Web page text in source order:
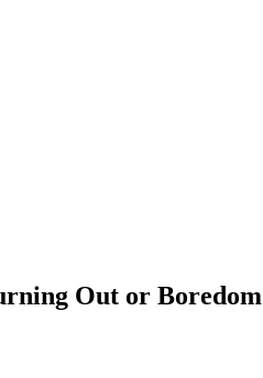
Out or Boredom